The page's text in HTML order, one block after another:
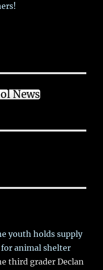
News
youth holds supply
animal shelter
third grader Declan